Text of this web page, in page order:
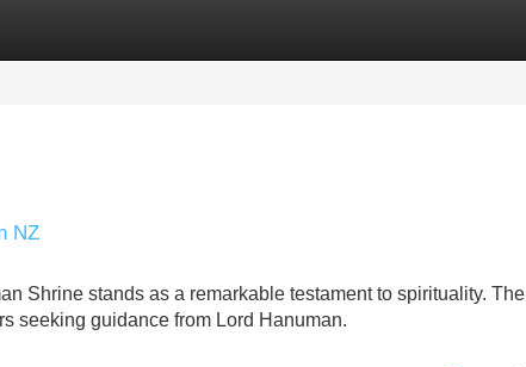
NZ
Shrine stands as a remarkable testament to spirituality. The
seeking guidance from Lord Hanuman.